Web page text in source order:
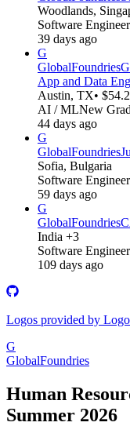
Woodlands,
Software
39 days ago
G
GlobalFoundries
App and Data
Austin, TX•
AI / MLNew Grad
44 days ago
G
GlobalFoundries
Sofia, Bulgaria
Software
59 days ago
G
GlobalFoundries
India +3
Software
109 days ago
Logos provided by
G
GlobalFoundries
Human
Summer 2026